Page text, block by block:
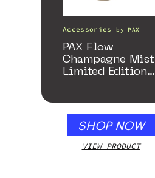
Accessories by PAX
PAX Flow
Champagne Mist
Limited Edition
SHOP NOW
VIEW PRODUCT